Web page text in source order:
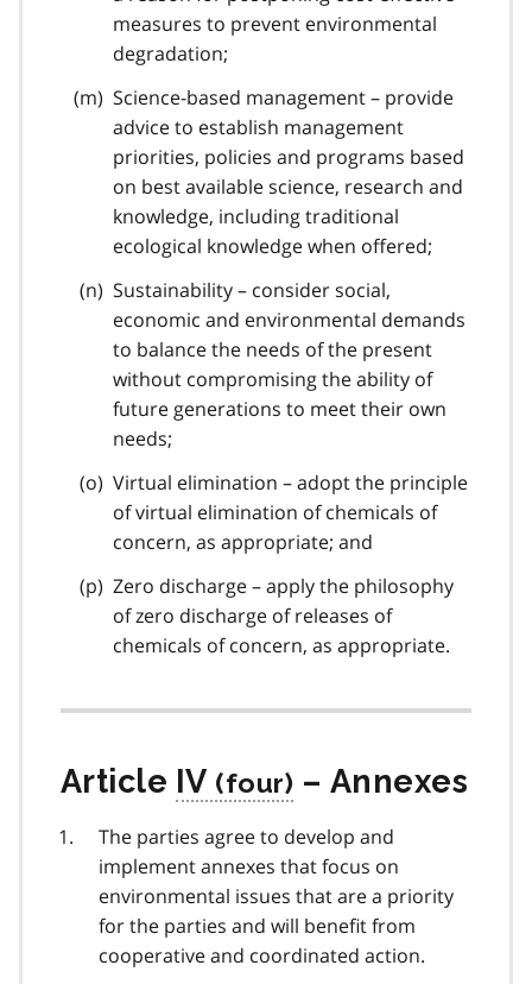
measures to prevent environmental
degradation;
Science-based management – provide
advice to establish management
priorities, policies and programs based
on best available science, research and
knowledge, including traditional
ecological knowledge when offered;
Sustainability – consider social,
economic and environmental demands
to balance the needs of the present
without compromising the ability of
future generations to meet their own
needs;
Virtual elimination – adopt the principle
of virtual elimination of chemicals of
concern, as appropriate; and
Zero discharge – apply the philosophy
of zero discharge of releases of
chemicals of concern, as appropriate.
Article IV – Annexes
The parties agree to develop and
implement annexes that focus on
environmental issues that are a priority
for the parties and will benefit from
cooperative and coordinated action.